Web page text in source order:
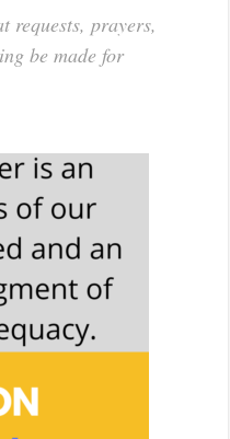
requests, prayers,
be made for